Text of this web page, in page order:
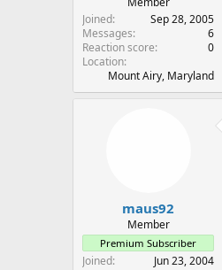
Joined
Sep 28, 2005
Messages
6
Reaction score
0
Location
Mount Airy, Maryland
maus92
Member
Premium Subscriber
Joined
Jun 23, 2004